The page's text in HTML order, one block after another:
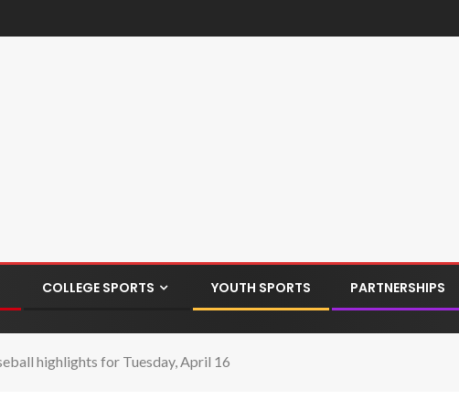
COLLEGE SPORTS YOUTH SPORTS PARTNERSHIPS
highlights for Tuesday, April 16